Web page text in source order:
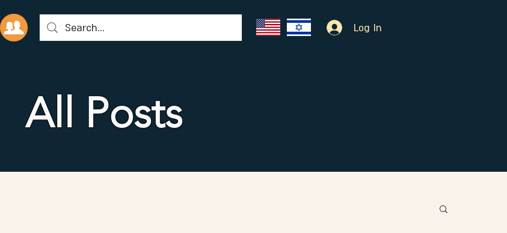
Log In
All Posts